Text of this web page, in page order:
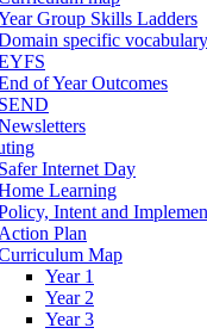
Group Skills Ladders
specific vocabulary
of Year Outcomes
SEND
Safer Internet Day
Learning
Intent and
Action Plan
Map
Year 1
Year 2
Year 3